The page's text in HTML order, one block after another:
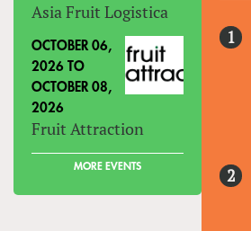
Asia Fruit Logistica
OCTOBER 06,
2026 TO
OCTOBER 08,
2026
Fruit Attraction
MORE EVENTS